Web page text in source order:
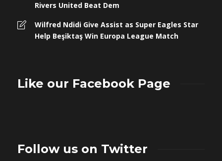
Rivers United Beat Dem
Wilfred Ndidi Give Assist as Super Eagles Star
Help Beşiktaş Win Europa League Match
Like our Facebook Page
Follow us on Twitter